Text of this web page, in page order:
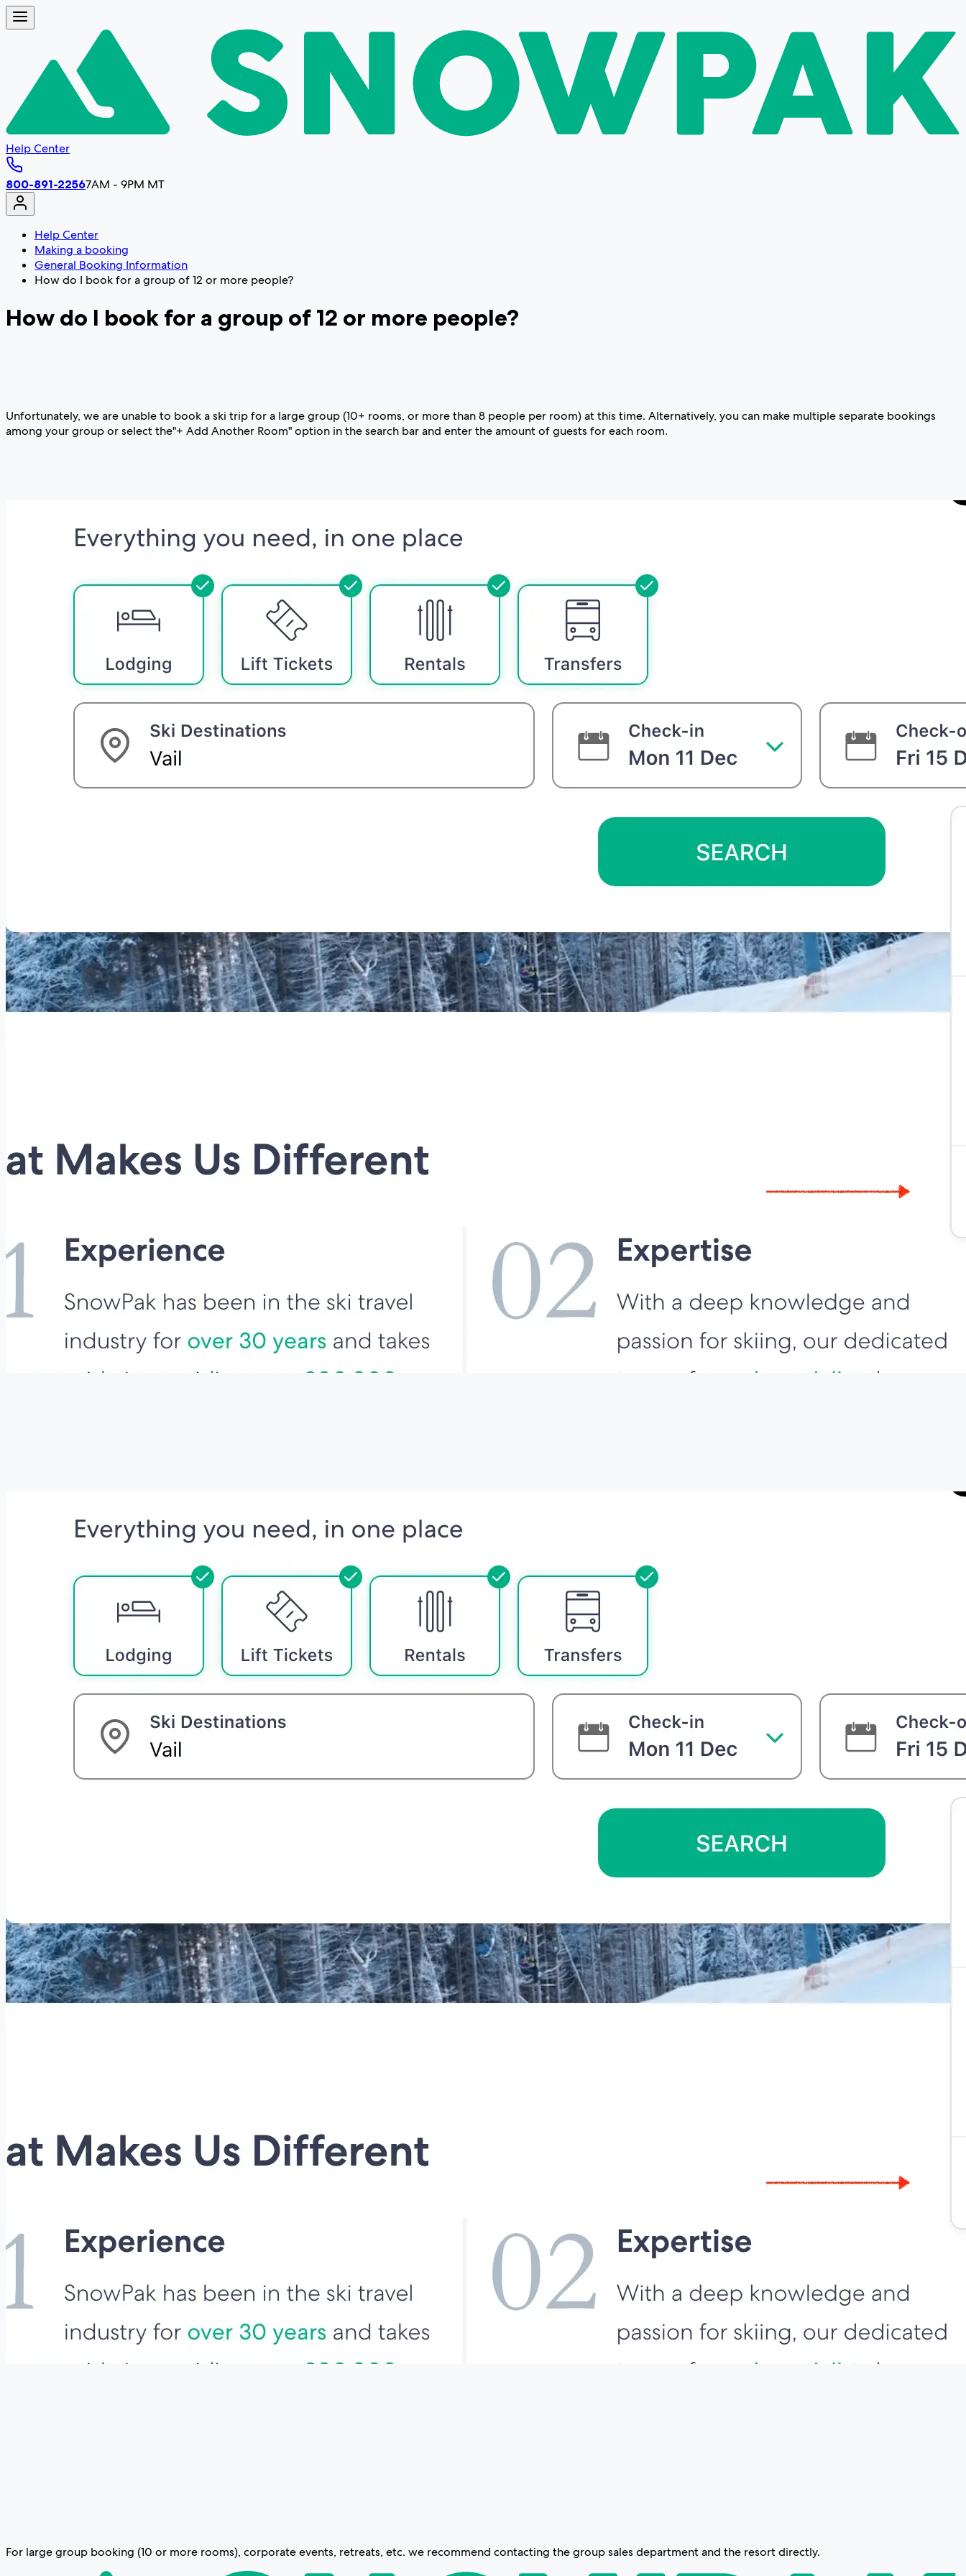
Help Center
800-891-22567AM - 9PM MT
Help Center
Making a booking
General Booking Information
How do I book for a group of 12 or more people?
How do I book for a group of 12 or more people?
Unfortunately, we are unable to book a ski trip for a large group (10+ rooms, or more than 8 people per room) at this time. Alternatively, you can make multiple separate bookings
among your group or select the"+ Add Another Room" option in the search bar and enter the amount of guests for each room.
For large group booking (10 or more rooms), corporate events, retreats, etc. we recommend contacting the group sales department and the resort directly.